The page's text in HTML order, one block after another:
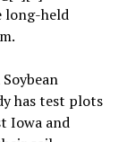
long-held
has test plots
Iowa and